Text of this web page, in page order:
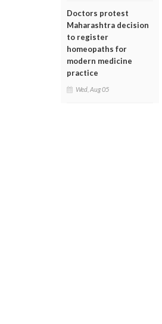
Doctors protest
Maharashtra decision
to register
homeopaths for
modern medicine
practice
Wed, Aug 05